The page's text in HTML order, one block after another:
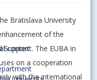
Support
Bratislava University
of the
context. The EUBA in
on a cooperation
with the international